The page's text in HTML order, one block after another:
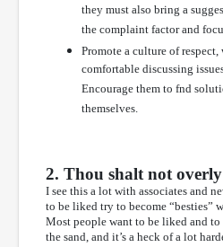
they must also bring a
the complaint factor and
Promote a culture of respect,
comfortable discussing
Encourage them to fnd
themselves.
2. Thou shalt not
I see this a lot with associates and
to be liked try to become “besties”
Most people want to be liked and
the sand, and it’s a heck of a lot